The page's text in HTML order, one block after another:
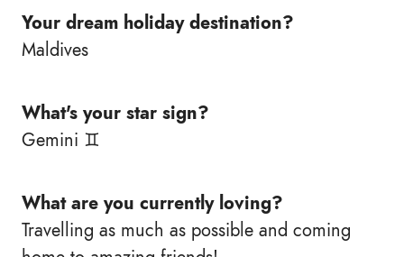
Your dream holiday destination?
Maldives
What's your star sign?
Gemini ♊
What are you currently loving?
Travelling as much as possible and coming